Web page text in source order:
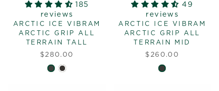
185
reviews
ARCTIC ICE VIBRAM
ARCTIC GRIP ALL
TERRAIN TALL
$280.00
49
reviews
ARCTIC ICE VIBRAM
ARCTIC GRIP ALL
TERRAIN MID
$260.00